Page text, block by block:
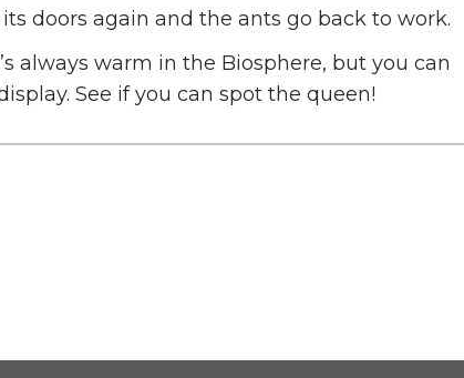
doors again and the ants go back to work.
always warm in the Biosphere, but you can
See if you can spot the queen!